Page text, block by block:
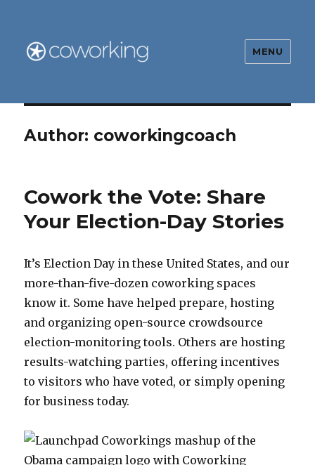
MENU
Author: coworkingcoach
Cowork the Vote: Share
Your Election-Day Stories
It’s Election Day in these United States, and our
more-than-five-dozen coworking spaces
know it. Some have helped prepare, hosting
and organizing open-source crowdsource
election-monitoring tools. Others are hosting
results-watching parties, offering incentives
to visitors who have voted, or simply opening
for business today.